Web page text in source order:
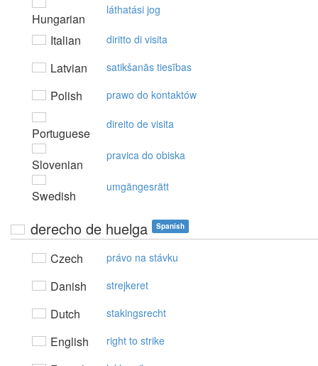
Hungarian
láthatási jog
Italian diritto di visita
Latvian satikšanās tiesības
Polish prawo do kontaktów
Portuguese
direito de visita
Slovenian
pravica do obiska
Swedish
umgängesrätt
derecho de huelga Spanish
Czech právo na stávku
Danish strejkeret
Dutch stakingsrecht
English right to strike